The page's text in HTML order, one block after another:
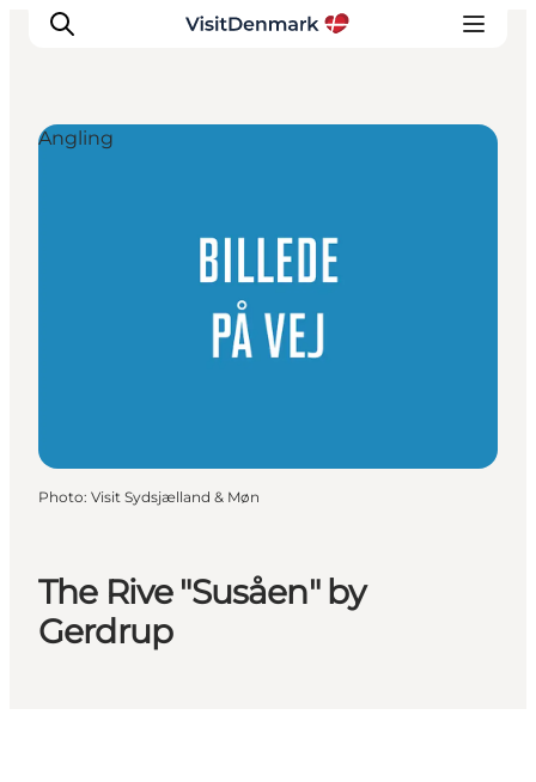
Destinations
Accommodation
The Rive "Susåen" by
Gerdrup
Angling
Photo: Visit Sydsjælland & Møn